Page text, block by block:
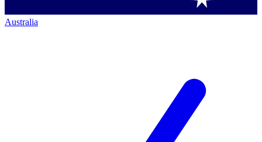
Australia